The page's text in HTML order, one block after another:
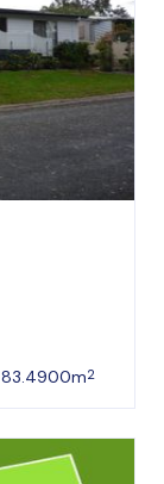
83.4900m2